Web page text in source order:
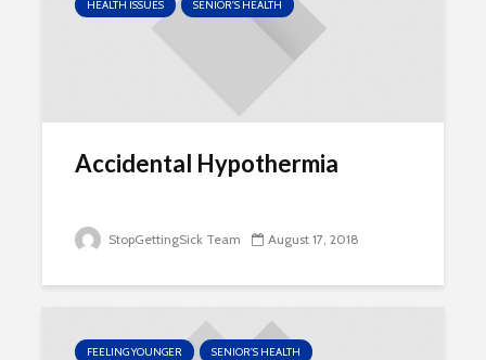
HEALTH ISSUES SENIOR'S HEALTH
Accidental Hypothermia
StopGettingSick Team August 17, 2018
FEELING YOUNGER SENIOR'S HEALTH